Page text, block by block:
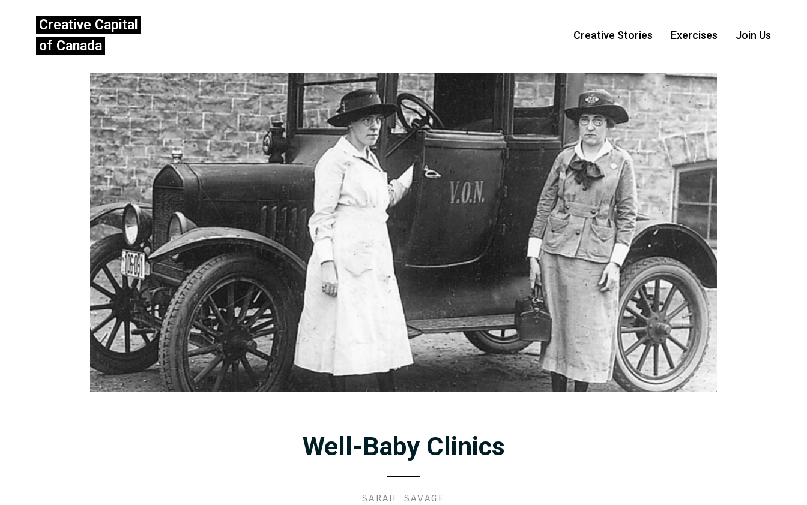
Creative Capital
of Canada
Creative Stories Exercises Join Us
Well-Baby Clinics
SARAH SAVAGE